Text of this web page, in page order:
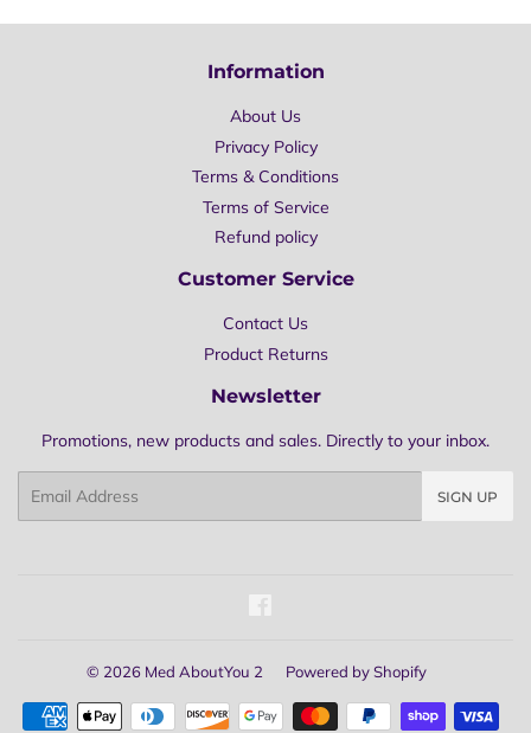
Information
About Us
Privacy Policy
Terms & Conditions
Terms of Service
Refund policy
Customer Service
Contact Us
Product Returns
Newsletter
Promotions, new products and sales. Directly to your inbox.
SIGN UP
© 2026 Med AboutYou 2 Powered by Shopify
Payment